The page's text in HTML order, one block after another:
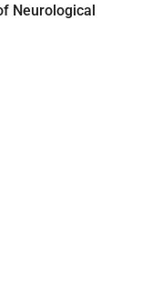
Neurological